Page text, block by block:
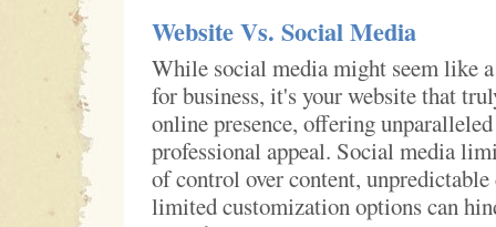
Website Vs. Social Media
While social media might seem like
for business, it's your website that
online presence, offering
professional appeal. Social media
of control over content, unpredictable
limited customization options can